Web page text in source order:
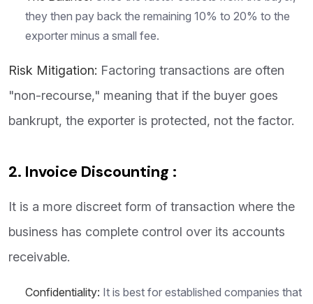
they then pay back the remaining 10% to 20% to the
exporter minus a small fee.
Risk Mitigation: Factoring transactions are often
"non-recourse," meaning that if the buyer goes
bankrupt, the exporter is protected, not the factor.
2. Invoice Discounting :
It is a more discreet form of transaction where the
business has complete control over its accounts
receivable.
Confidentiality: It is best for established companies that